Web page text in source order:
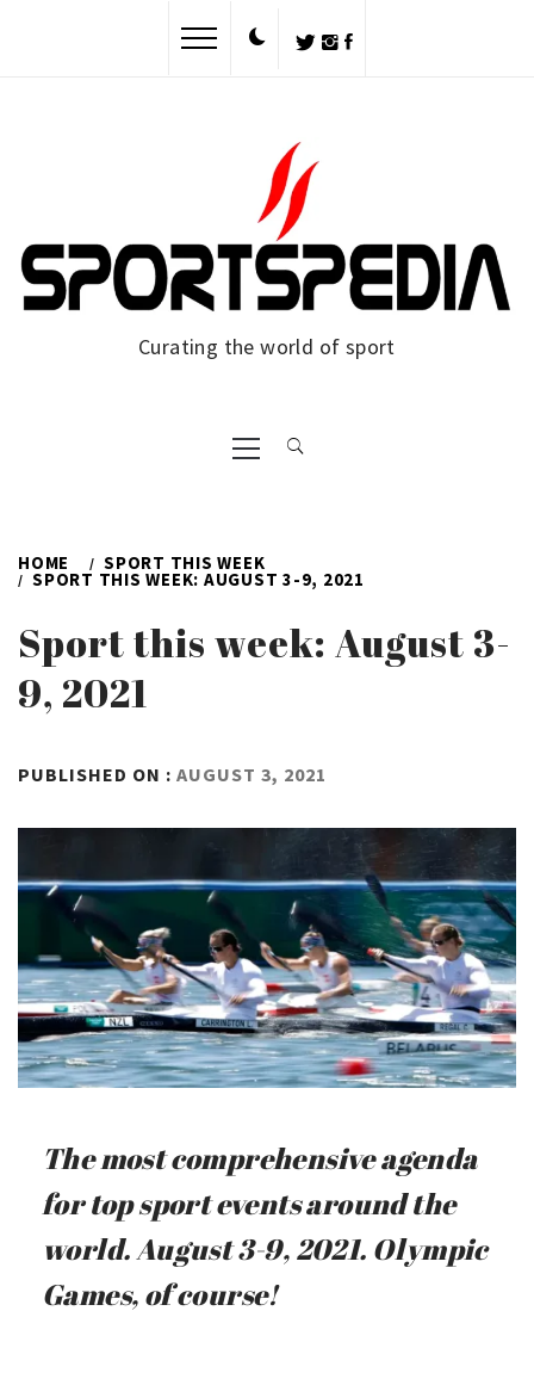
Curating the world of sport
Primary
Menu
HOME SPORT THIS WEEK
SPORT THIS WEEK: AUGUST 3-9, 2021
Sport this week: August 3-
9, 2021
PUBLISHED ON : AUGUST 3, 2021
The most comprehensive agenda
for top sport events around the
world. August 3-9, 2021. Olympic
Games, of course!